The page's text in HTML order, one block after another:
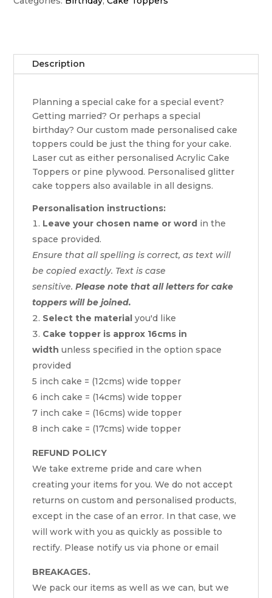
Description
Planning a special cake for a special event?
Getting married? Or perhaps a special
birthday? Our custom made personalised cake
toppers could be just the thing for your cake.
Laser cut as either personalised Acrylic Cake
Toppers or pine plywood. Personalised glitter
cake toppers also available in all designs.
Personalisation instructions:
Leave your chosen name or word in the
space provided.
Ensure that all spelling is correct, as text will
be copied exactly. Text is case
sensitive.Please note that all letters for cake
toppers will be joined.
Select the material you'd like
Cake topper is approx 16cms in
width unless specified in the option space
provided
5 inch cake = (12cms) wide topper
6 inch cake = (14cms) wide topper
7 inch cake = (16cms) wide topper
8 inch cake = (17cms) wide topper
REFUND POLICY
We take extreme pride and care when
creating your items for you. We do not accept
returns on custom and personalised products,
except in the case of an error. In that case, we
will work with you as quickly as possible to
rectify. Please notify us via phone or email
BREAKAGES.
We pack our items as well as we can, but we